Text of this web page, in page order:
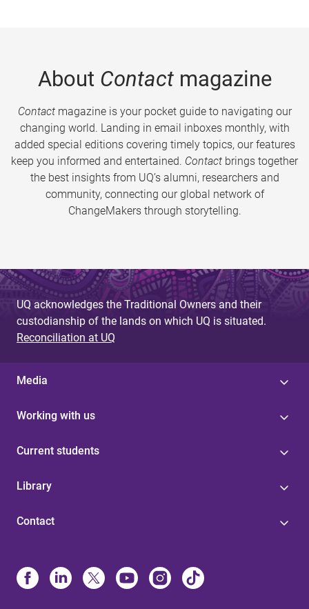
About Contactmagazine
Contactmagazine is your pocket guide to navigating our
changing world. Landing in email inboxes monthly, with
added special editions covering timely topics, our features
keep you informed and entertained. Contact brings together
the best insights from UQ’s alumni, researchers and
community, connecting our global network of
ChangeMakers through storytelling.
UQ acknowledges the Traditional Owners and their
custodianship of the lands on which UQ is situated.
Reconciliation at UQ
Media
Working with us
Current students
Library
Contact